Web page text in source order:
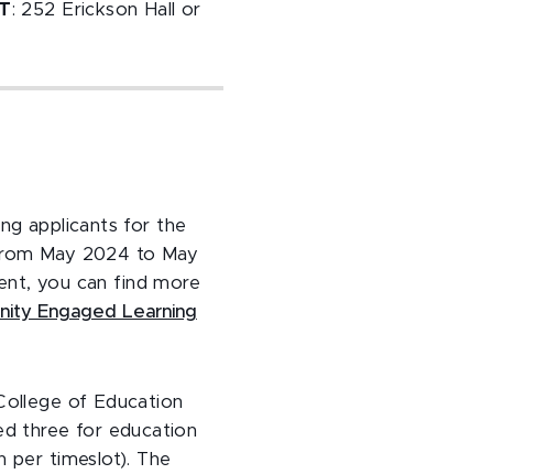
: 252 Erickson Hall or
applicants for the
May 2024 to May
you can find more
Engaged Learning
of Education
three for education
per timeslot). The